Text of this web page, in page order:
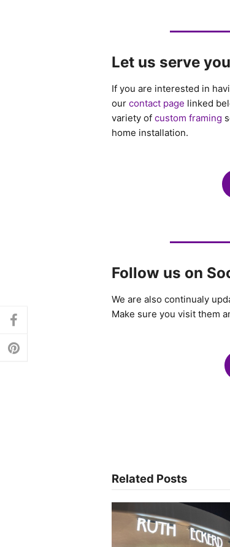
Let us serve you
If you are interested in
our contact page linked
variety of custom framing
home installation.
Follow us on
We are also continualy
Make sure you visit them
facebook
pinterest
Related Posts